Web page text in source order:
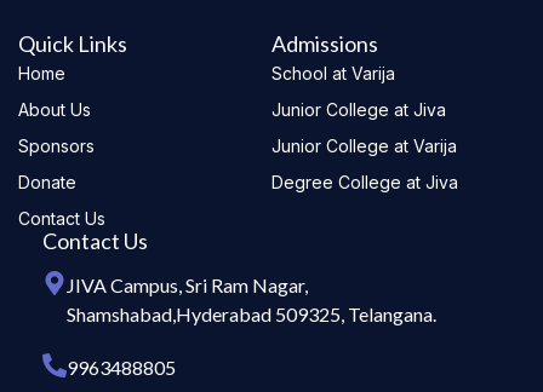
Quick Links
Home
About Us
Sponsors
Donate
Contact Us
Admissions
School at Varija
Junior College at Jiva
Junior College at Varija
Degree College at Jiva
Contact Us
JIVA Campus, Sri Ram Nagar,
Shamshabad,Hyderabad 509325, Telangana.
9963488805